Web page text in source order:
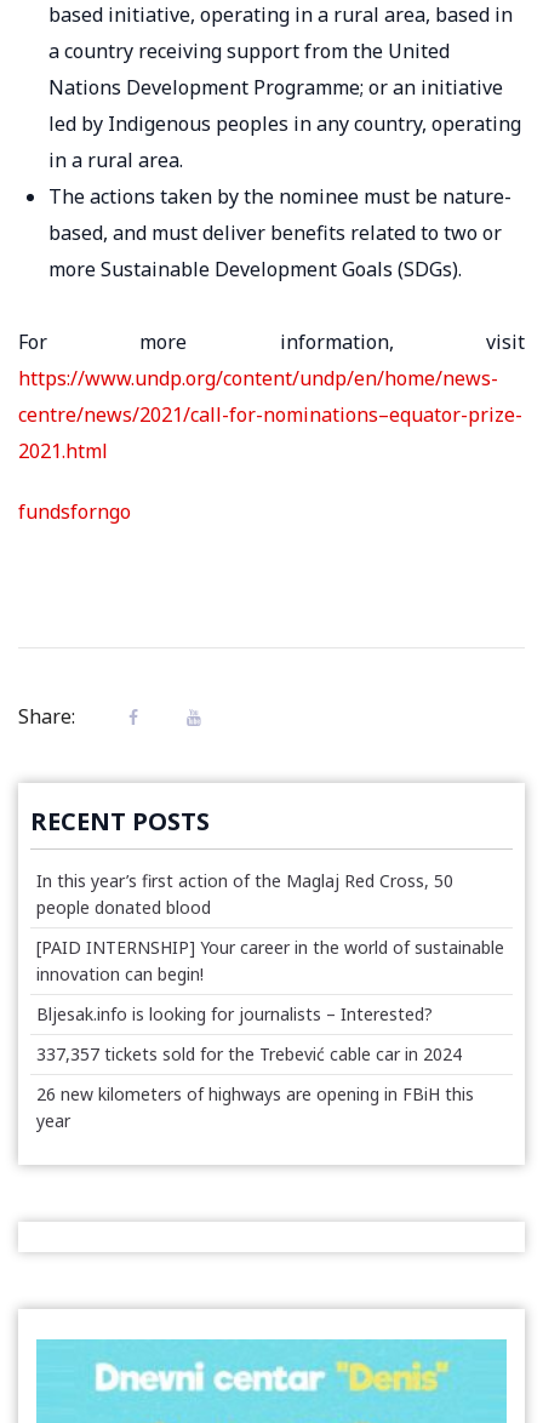
based initiative, operating in a rural area, based in
a country receiving support from the United
Nations Development Programme; or an initiative
led by Indigenous peoples in any country, operating
in a rural area.
The actions taken by the nominee must be nature-
based, and must deliver benefits related to two or
more Sustainable Development Goals (SDGs).
For more information, visit
https://www.undp.org/content/undp/en/home/news-
centre/news/2021/call-for-nominations–equator-prize-
2021.html
fundsforngo
Share:
RECENT POSTS
In this year’s first action of the Maglaj Red Cross, 50
people donated blood
[PAID INTERNSHIP] Your career in the world of sustainable
innovation can begin!
Bljesak.info is looking for journalists – Interested?
337,357 tickets sold for the Trebević cable car in 2024
26 new kilometers of highways are opening in FBiH this
year